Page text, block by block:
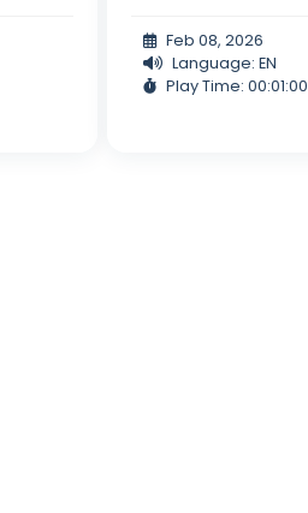
Feb 08, 2026
Language: EN
Play Time: 00:01:00